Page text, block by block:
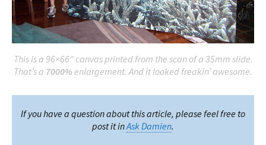
This is a 96×66″ canvas printed from the scan of a 35mm slide.
That’s a 7000% enlargement. And it looked freakin’ awesome.
If you have a question about this article, please feel free to
post it inAsk Damien.